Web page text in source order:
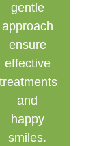
gentle
approach
ensure
effective
treatments
and
happy
smiles.